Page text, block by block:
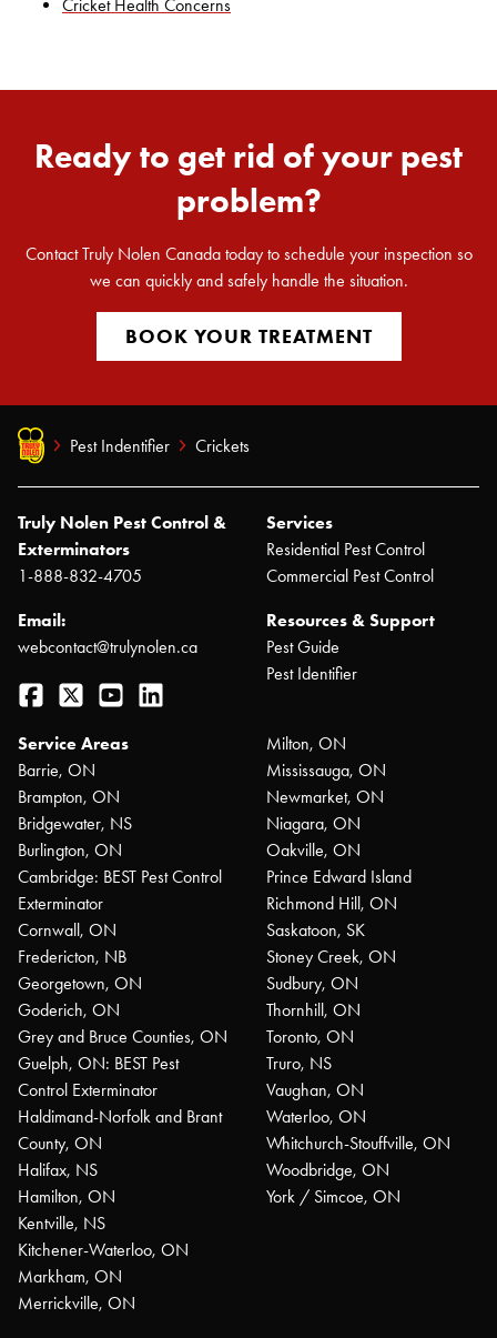
Cricket Health Concerns
Ready to get rid of your pest
problem?
Contact Truly Nolen Canada today to schedule your inspection so
we can quickly and safely handle the situation.
BOOK YOUR TREATMENT
Pest Indentifier Crickets
Truly Nolen Pest Control &
Exterminators
1-888-832-4705
Email:
webcontact@trulynolen.ca
Facebook
Twitter YouTube
Services
Residential Pest Control
Commercial Pest Control
Resources & Support
Pest Guide
Pest Identifier
Service Areas
Barrie, ON
Brampton, ON
Bridgewater, NS
Burlington, ON
Cambridge: BEST Pest Control
Exterminator
Cornwall, ON
Fredericton, NB
Georgetown, ON
Goderich, ON
Grey and Bruce Counties, ON
Guelph, ON: BEST Pest
Control Exterminator
Haldimand-Norfolk and Brant
County, ON
Halifax, NS
Hamilton, ON
Kentville, NS
Kitchener-Waterloo, ON
Markham, ON
Merrickville, ON
Milton, ON
Mississauga, ON
Newmarket, ON
Niagara, ON
Oakville, ON
Prince Edward Island
Richmond Hill, ON
Saskatoon, SK
Stoney Creek, ON
Sudbury, ON
Thornhill, ON
Toronto, ON
Truro, NS
Vaughan, ON
Waterloo, ON
Whitchurch-Stouffville, ON
Woodbridge, ON
York / Simcoe, ON